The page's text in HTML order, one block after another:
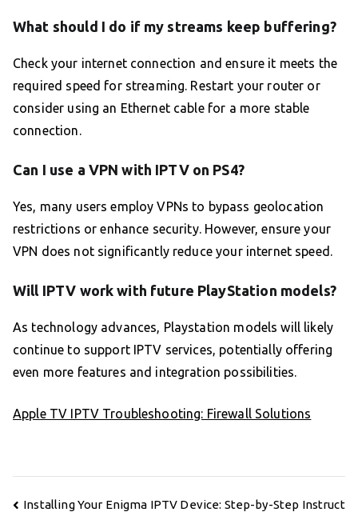
What should I do if my streams keep buffering?
Check your internet connection and ensure it meets the
required speed for streaming. Restart your router or
consider using an Ethernet cable for a more stable
connection.
Can I use a VPN with IPTV on PS4?
Yes, many users employ VPNs to bypass geolocation
restrictions or enhance security. However, ensure your
VPN does not significantly reduce your internet speed.
Will IPTV work with future PlayStation models?
As technology advances, Playstation models will likely
continue to support IPTV services, potentially offering
even more features and integration possibilities.
Apple TV IPTV Troubleshooting: Firewall Solutions
Post
Installing Your Enigma IPTV Device: Step-by-Step Instruct